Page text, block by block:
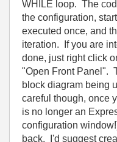
WHILE loop. The
the configuration,
executed once, and
iteration. If you are
done, just right click
"Open Front Panel".
block diagram being
careful though, once
is no longer an
configuration
back. I'd suggest